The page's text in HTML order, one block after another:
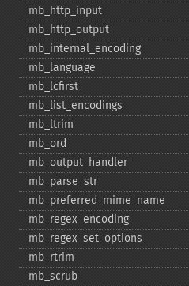
mb_​http_​input
mb_​http_​output
mb_​internal_​encoding
mb_​language
mb_​lcfirst
mb_​list_​encodings
mb_​ltrim
mb_​ord
mb_​output_​handler
mb_​parse_​str
mb_​preferred_​mime_​name
mb_​regex_​encoding
mb_​regex_​set_​options
mb_​rtrim
mb_​scrub